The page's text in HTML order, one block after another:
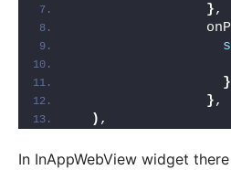
},
},
) ,
In InAppWebView widget